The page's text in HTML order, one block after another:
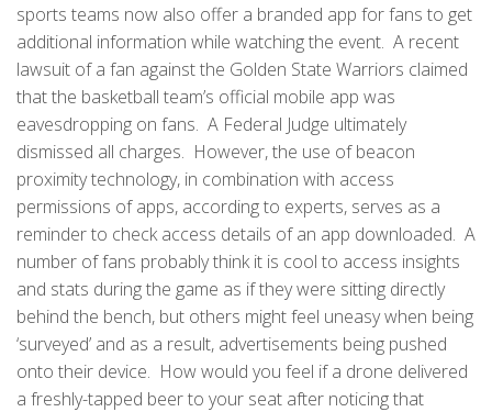
sports teams now also offer a branded app for fans to get
additional information while watching the event. A recent
lawsuit of a fan against the Golden State Warriors claimed
that the basketball team’s official mobile app was
eavesdropping on fans. A Federal Judge ultimately
dismissed all charges. However, the use of beacon
proximity technology, in combination with access
permissions of apps, according to experts, serves as a
reminder to check access details of an app downloaded. A
number of fans probably think it is cool to access insights
and stats during the game as if they were sitting directly
behind the bench, but others might feel uneasy when being
‘surveyed’ and as a result, advertisements being pushed
onto their device. How would you feel if a drone delivered
a freshly-tapped beer to your seat after noticing that